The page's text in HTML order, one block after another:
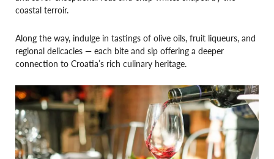
coastal terroir.
Along the way, indulge in tastings of olive oils, fruit liqueurs, and
regional delicacies — each bite and sip offering a deeper
connection to Croatia’s rich culinary heritage.